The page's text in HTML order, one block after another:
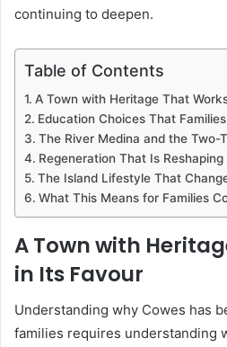
continuing to deepen.
Table of Contents
A Town with Heritage That
Education Choices That
The River Medina and the Two-
Regeneration That Is Reshaping
The Island Lifestyle That
What This Means for Families
A Town with
in Its Favour
Understanding why Cowes has
families requires understanding